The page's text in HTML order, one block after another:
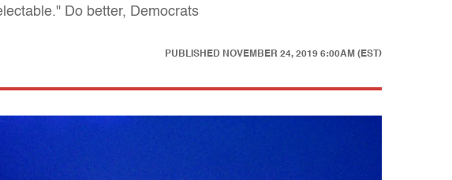
Do better, Democrats
PUBLISHED NOVEMBER 24, 2019 6:00AM (EST)